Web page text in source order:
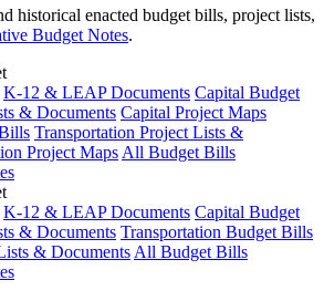
historical enacted budget bills, project lists,
Budget Notes.
K-12 & LEAP Documents Capital Budget
& Documents Capital Project Maps
Transportation Project Lists &
Project MapsAll Budget Bills
K-12 & LEAP Documents Capital Budget
& Documents Transportation Budget Bills
& DocumentsAll Budget Bills